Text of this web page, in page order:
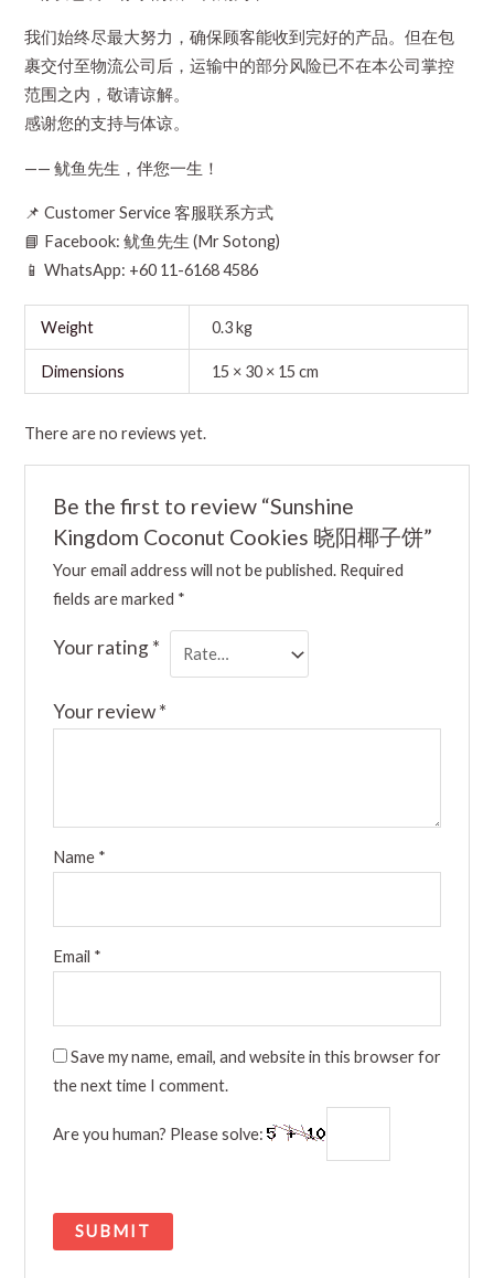
我们始终尽最大努力，确保顾客能收到完好的产品。但在包
裹交付至物流公司后，运输中的部分风险已不在本公司掌控
范围之内，敬请谅解。
感谢您的支持与体谅。
—— 鱿鱼先生，伴您一生！
📌 Customer Service 客服联系方式
📘 Facebook: 鱿鱼先生 (Mr Sotong)
📱 WhatsApp: +60 11-6168 4586
Weight 0.3 kg
Dimensions 15 × 30 × 15 cm
There are no reviews yet.
Be the first to review “Sunshine
Kingdom Coconut Cookies 晓阳椰子饼”
Your email address will not be published. Required
fields are marked *
Your rating*
Your review*
Name *
Email *
Save my name, email, and website in this browser for
the next time I comment.
Are you human? Please solve: